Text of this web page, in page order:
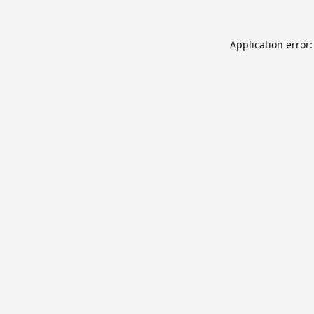
Application